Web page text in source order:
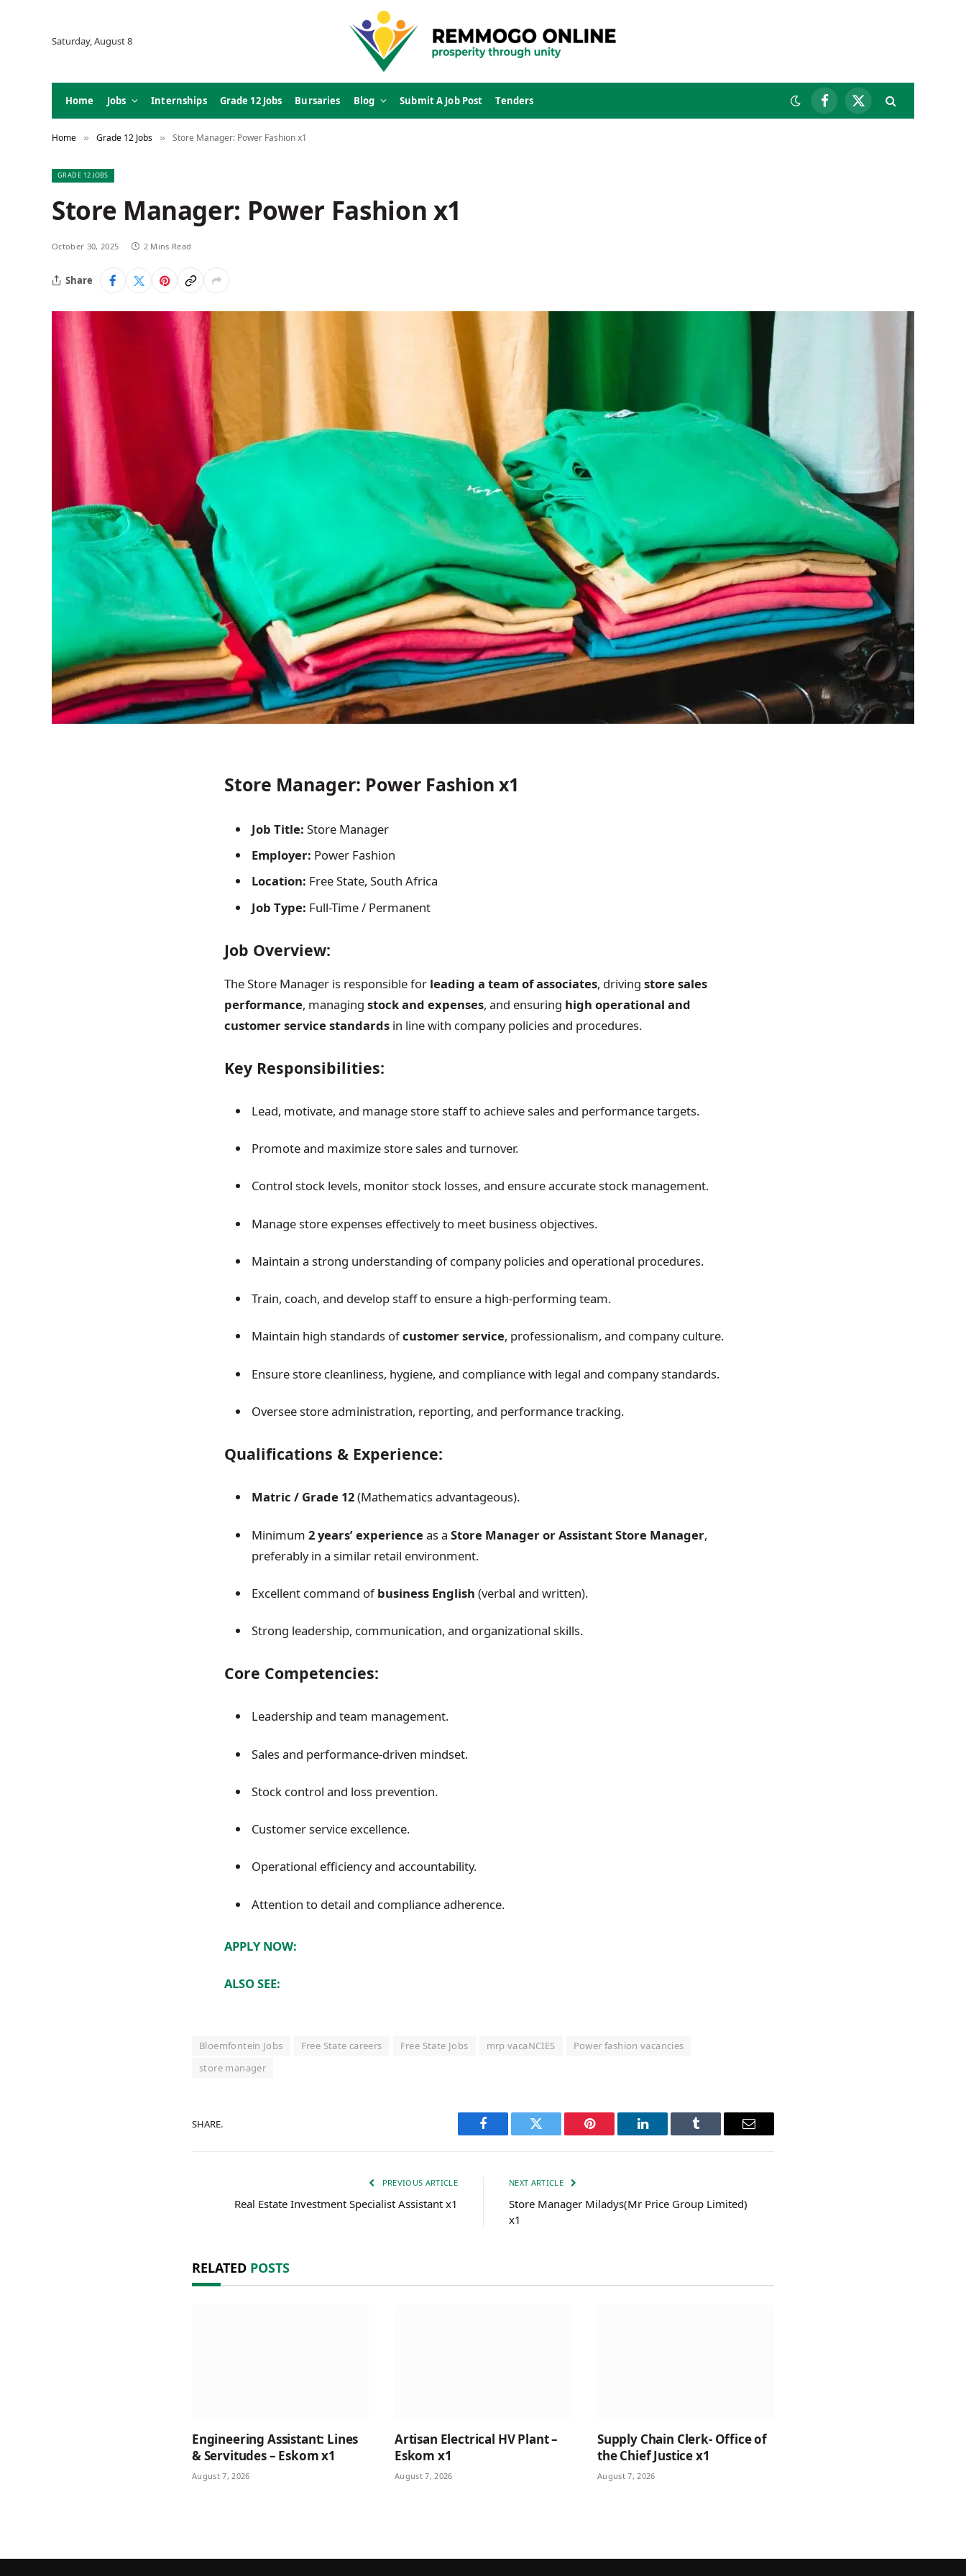
Saturday, August 8
Home Jobs Internships Grade 12 Jobs Bursaries Blog Submit A Job Post Tenders Facebook
X
(Twitter)
Home » Grade 12 Jobs » Store Manager: Power Fashion x1
GRADE 12 JOBS
Store Manager: Power Fashion x1
October 30, 2025 2 Mins Read
Share
Store Manager: Power Fashion x1
Job Title: Store Manager
Employer: Power Fashion
Location: Free State, South Africa
Job Type: Full-Time / Permanent
Job Overview:
The Store Manager is responsible for leading a team of associates, driving store sales
performance, managing stock and expenses, and ensuring high operational and
customer service standards in line with company policies and procedures.
Key Responsibilities:
Lead, motivate, and manage store staff to achieve sales and performance targets.
Promote and maximize store sales and turnover.
Control stock levels, monitor stock losses, and ensure accurate stock management.
Manage store expenses effectively to meet business objectives.
Maintain a strong understanding of company policies and operational procedures.
Train, coach, and develop staff to ensure a high-performing team.
Maintain high standards ofcustomer service, professionalism, and company culture.
Ensure store cleanliness, hygiene, and compliance with legal and company standards.
Oversee store administration, reporting, and performance tracking.
Qualifications & Experience:
Matric / Grade 12(Mathematics advantageous).
Minimum 2 years’ experience as a Store Manager or Assistant Store Manager,
preferably in a similar retail environment.
Excellent command ofbusiness English (verbal and written).
Strong leadership, communication, and organizational skills.
Core Competencies:
Leadership and team management.
Sales and performance-driven mindset.
Stock control and loss prevention.
Customer service excellence.
Operational efficiency and accountability.
Attention to detail and compliance adherence.
APPLY NOW:
ALSO SEE:
Bloemfontein Jobs Free State careers Free State Jobs mrp vacaNCIES
Power fashion vacancies
store manager
SHARE.
Facebook Twitter Pinterest LinkedIn Tumblr Email
PREVIOUS ARTICLE
Real Estate Investment Specialist Assistant x1
NEXT ARTICLE
Store Manager Miladys(Mr Price Group Limited)
x1
RELATED POSTS
Engineering Assistant: Lines
& Servitudes – Eskom x1
August 7, 2026
Artisan Electrical HV Plant –
Eskom x1
August 7, 2026
Supply Chain Clerk- Office of
the Chief Justice x1
August 7, 2026